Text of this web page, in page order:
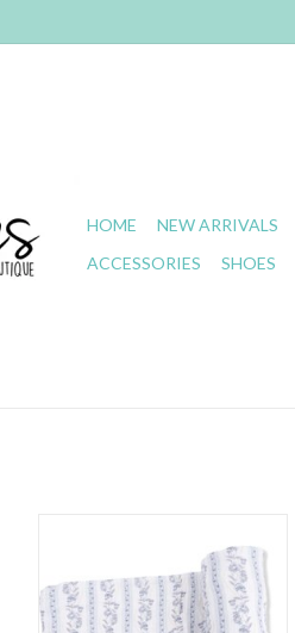
HOME NEW ARRIVALS
ACCESSORIES
SHOES
Swaddle Blanket
ADD TO CART